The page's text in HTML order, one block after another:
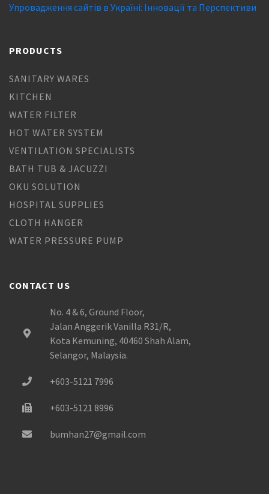
Упровадження сайтів в Україні: Інновації та Перспективи
PRODUCTS
SANITARY WARES
KITCHEN
WATER FILTER
HOT WATER SYSTEM
VENTILATION SPECIALISTS
BATH TUB & JACUZZI
OKU SOLUTION
HOSPITAL SUPPLIES
CLOTH HANGER
WATER PRESSURE PUMP
CONTACT US
No. 4 & 6, Ground Floor,
Jalan Anggerik Vanilla R31/R,
Kota Kemuning, 40460 Shah Alam,
Selangor, Malaysia.
+603-5121 7996
+603-5121 8996
bumhan27@gmail.com